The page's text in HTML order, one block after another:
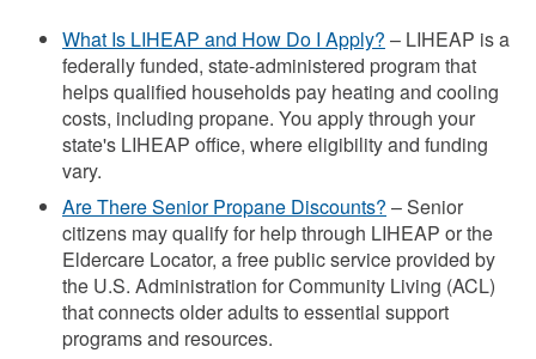
What Is LIHEAP and How Do I Apply? – LIHEAP is a
federally funded, state-administered program that
helps qualified households pay heating and cooling
costs, including propane. You apply through your
state's LIHEAP office, where eligibility and funding
vary.
Are There Senior Propane Discounts? – Senior
citizens may qualify for help through LIHEAP or the
Eldercare Locator, a free public service provided by
the U.S. Administration for Community Living (ACL)
that connects older adults to essential support
programs and resources.